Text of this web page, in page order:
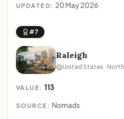
UPDATED: 20 May 2026
#7
Raleigh
United States ·
VALUE: 113
SOURCE: Nomads